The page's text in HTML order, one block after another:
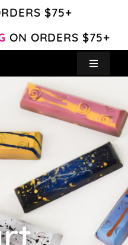
$75+
ON ORDERS $75+
Toggle